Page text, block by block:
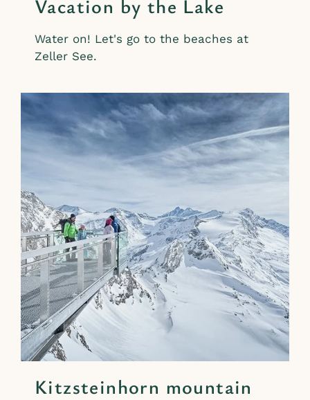
Vacation by the Lake
Water on! Let's go to the beaches at
Zeller See.
Kitzsteinhorn mountain